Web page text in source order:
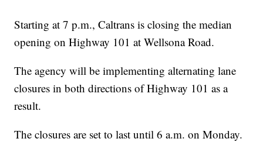
Starting at 7 p.m., Caltrans is closing the median
opening on Highway 101 at Wellsona Road.
The agency will be implementing alternating lane
closures in both directions of Highway 101 as a
result.
The closures are set to last until 6 a.m. on Monday.